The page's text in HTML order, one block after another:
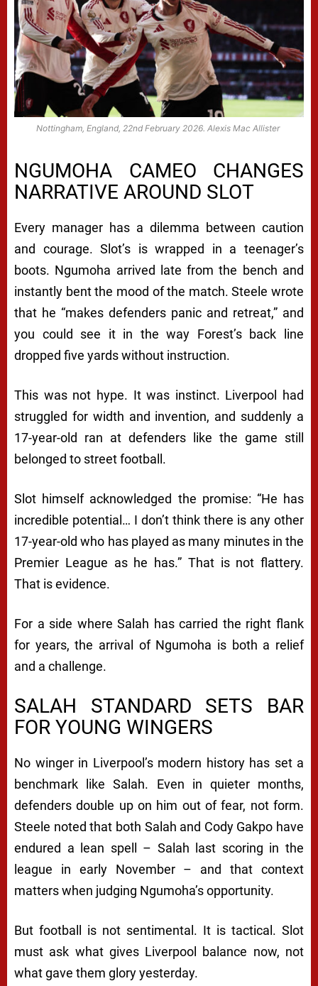
Nottingham, England, 22nd February 2026. Alexis Mac Allister
NGUMOHA CAMEO CHANGES
NARRATIVE AROUND SLOT
Every manager has a dilemma between caution
and courage. Slot’s is wrapped in a teenager’s
boots. Ngumoha arrived late from the bench and
instantly bent the mood of the match. Steele wrote
that he “makes defenders panic and retreat,” and
you could see it in the way Forest’s back line
dropped five yards without instruction.
This was not hype. It was instinct. Liverpool had
struggled for width and invention, and suddenly a
17-year-old ran at defenders like the game still
belonged to street football.
Slot himself acknowledged the promise: “He has
incredible potential… I don’t think there is any other
17-year-old who has played as many minutes in the
Premier League as he has.” That is not flattery.
That is evidence.
For a side where Salah has carried the right flank
for years, the arrival of Ngumoha is both a relief
and a challenge.
SALAH STANDARD SETS BAR
FOR YOUNG WINGERS
No winger in Liverpool’s modern history has set a
benchmark like Salah. Even in quieter months,
defenders double up on him out of fear, not form.
Steele noted that both Salah and Cody Gakpo have
endured a lean spell – Salah last scoring in the
league in early November – and that context
matters when judging Ngumoha’s opportunity.
But football is not sentimental. It is tactical. Slot
must ask what gives Liverpool balance now, not
what gave them glory yesterday.